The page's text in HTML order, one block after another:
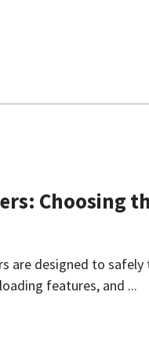
Choosing
are designed to
features, and ...